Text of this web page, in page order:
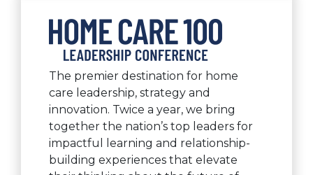
The premier destination for home
care leadership, strategy and
innovation. Twice a year, we bring
together the nation’s top leaders for
impactful learning and relationship-
building experiences that elevate